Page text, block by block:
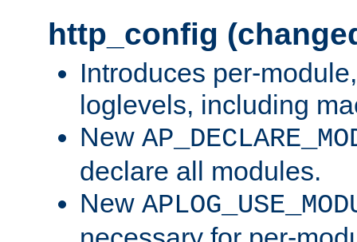
http_config
Introduces per-
loglevels, including
New
declare all modules.
New